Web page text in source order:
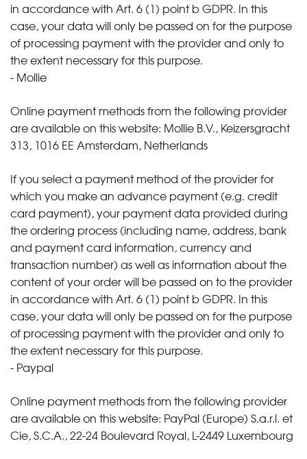
in accordance with Art. 6 (1) point b GDPR. In this
case, your data will only be passed on for the purpose
of processing payment with the provider and only to
the extent necessary for this purpose.
- Mollie
Online payment methods from the following provider
are available on this website: Mollie B.V., Keizersgracht
313, 1016 EE Amsterdam, Netherlands
If you select a payment method of the provider for
which you make an advance payment (e.g. credit
card payment), your payment data provided during
the ordering process (including name, address, bank
and payment card information, currency and
transaction number) as well as information about the
content of your order will be passed on to the provider
in accordance with Art. 6 (1) point b GDPR. In this
case, your data will only be passed on for the purpose
of processing payment with the provider and only to
the extent necessary for this purpose.
- Paypal
Online payment methods from the following provider
are available on this website: PayPal (Europe) S.a.r.l. et
Cie, S.C.A., 22-24 Boulevard Royal, L-2449 Luxembourg